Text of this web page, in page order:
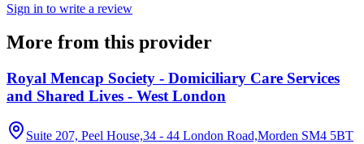
Sign in to write a review
More from this provider
Royal Mencap Society - Domiciliary Care Services
and Shared Lives - West London
Suite 207, Peel House,34 - 44 London Road,Morden SM4 5BT